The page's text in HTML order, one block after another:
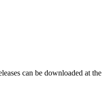
can be downloaded at the